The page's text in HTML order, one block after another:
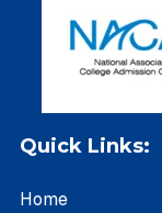
Quick Links:
Home